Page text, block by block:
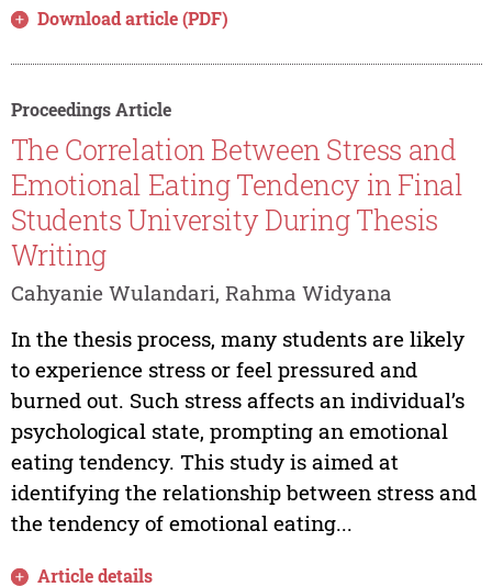
Download article (PDF)
Proceedings Article
The Correlation Between Stress and
Emotional Eating Tendency in Final
Students University During Thesis
Writing
Cahyanie Wulandari, Rahma Widyana
In the thesis process, many students are likely
to experience stress or feel pressured and
burned out. Such stress affects an individual’s
psychological state, prompting an emotional
eating tendency. This study is aimed at
identifying the relationship between stress and
the tendency of emotional eating...
Article details